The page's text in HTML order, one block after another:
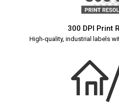
300 DPI Print
High-quality, industrial labels